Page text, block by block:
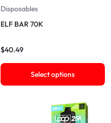
Disposables
ELF BAR 70K
$40.49
Select options